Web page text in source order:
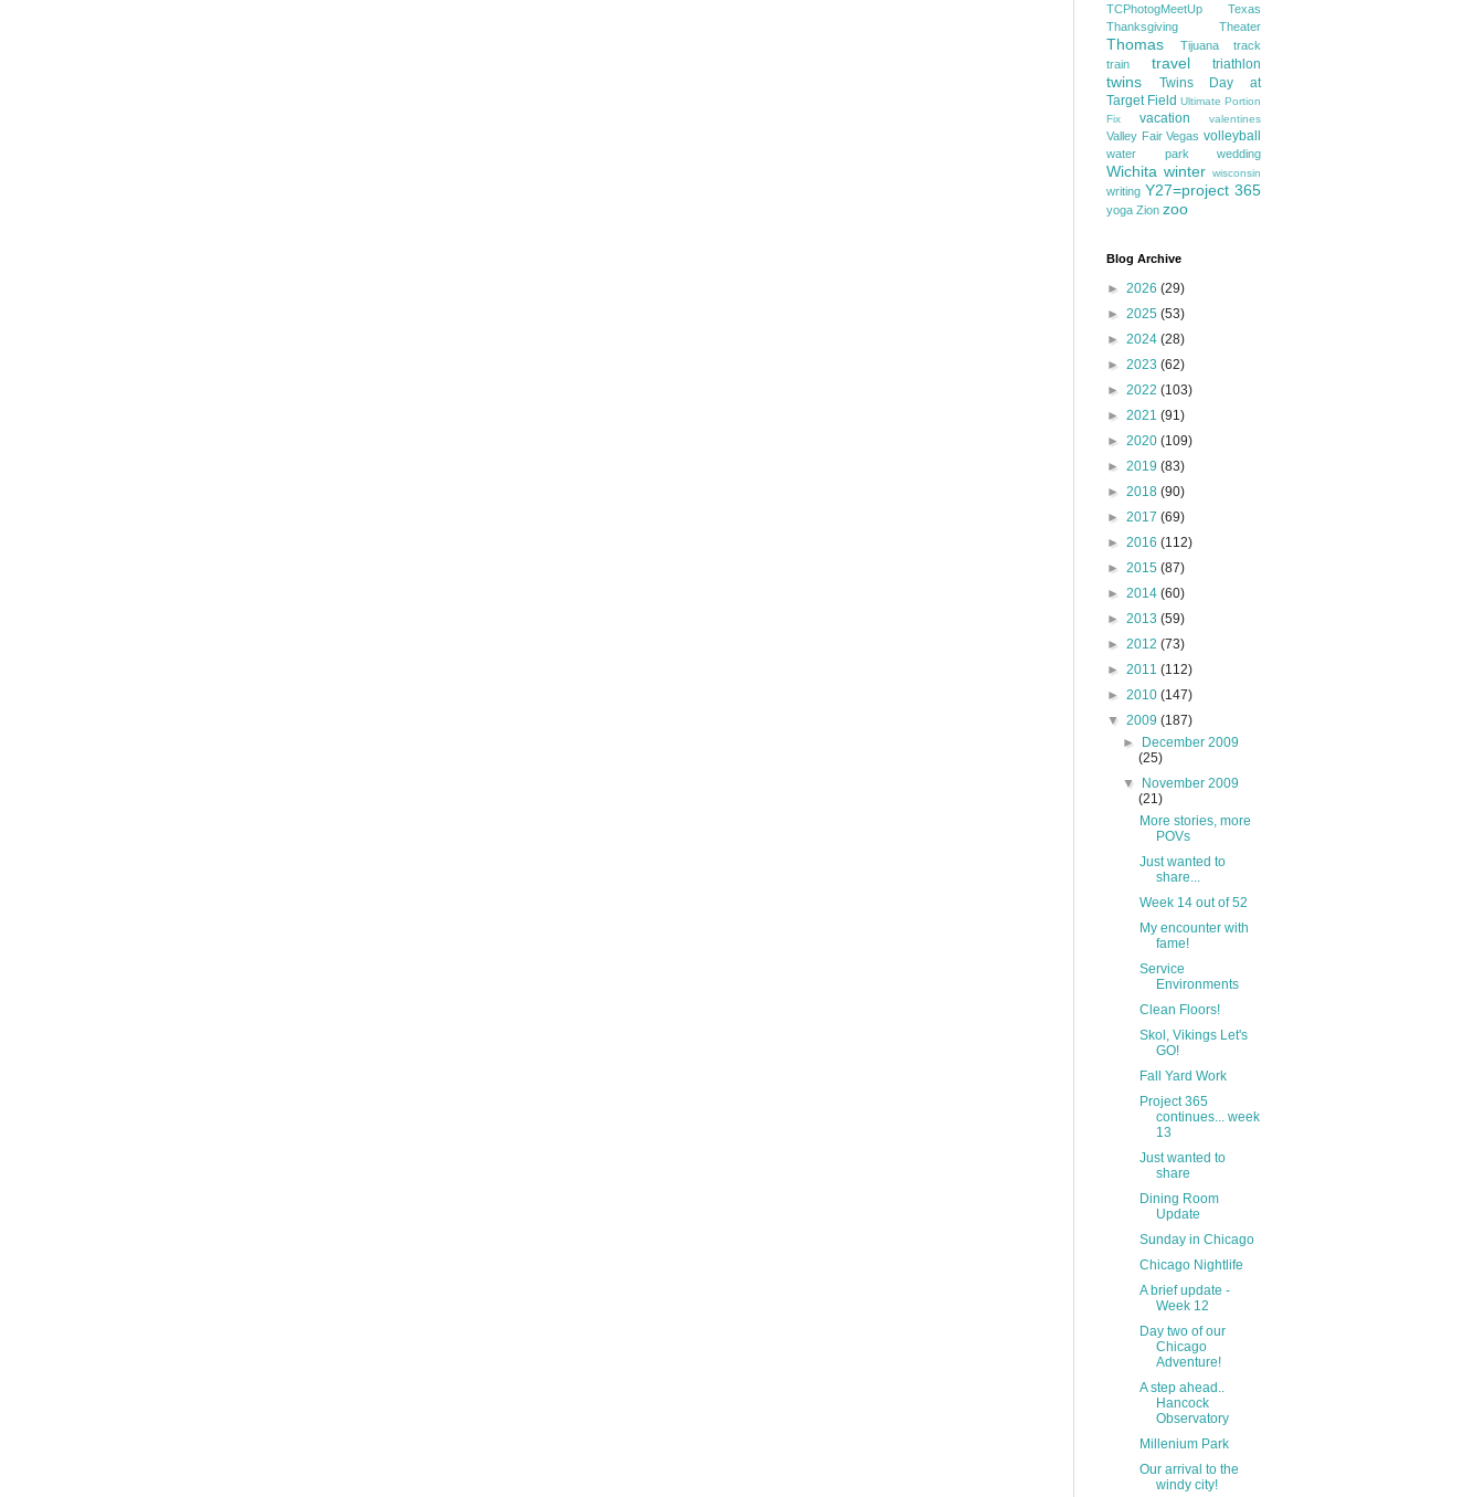
TCPhotogMeetUp
Texas
Thanksgiving
Theater
Thomas Tijuana
track
train
travel triathlon
twins
Twins Day at
Target Field Ultimate Portion
Fix
vacation valentines
Valley Fair Vegas volleyball
water park wedding
Wichita winter wisconsin
writing Y27=project 365
yoga Zion zoo
Blog Archive
► 2026 (29)
► 2025 (53)
► 2024 (28)
► 2023 (62)
► 2022 (103)
► 2021 (91)
► 2020 (109)
► 2019 (83)
► 2018 (90)
► 2017 (69)
► 2016 (112)
► 2015 (87)
► 2014 (60)
► 2013 (59)
► 2012 (73)
► 2011 (112)
► 2010 (147)
▼ 2009 (187)
►
December 2009
(25)
▼
November 2009
(21)
More stories, more
POVs
Just wanted to
share...
Week 14 out of 52
My encounter with
fame!
Service
Environments
Clean Floors!
Skol, Vikings Let's
GO!
Fall Yard Work
Project 365
continues... week
13
Just wanted to
share
Dining Room
Update
Sunday in Chicago
Chicago Nightlife
A brief update -
Week 12
Day two of our
Chicago
Adventure!
A step ahead..
Hancock
Observatory
Millenium Park
Our arrival to the
windy city!